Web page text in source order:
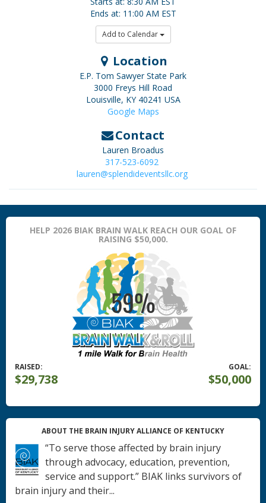
Ends at: 11:00 AM EST
Add to Calendar
Location
E.P. Tom Sawyer State Park
3000 Freys Hill Road
Louisville, KY 40241 USA
Google Maps
Contact
Lauren Broadus
317-523-6092
lauren@splendideventsllc.org
HELP 2026 BIAK BRAIN WALK REACH OUR GOAL OF
RAISING $50,000.
RAISED: GOAL:
$29,738 $50,000
ABOUT THE BRAIN INJURY ALLIANCE OF KENTUCKY
“To serve those affected by brain injury
through advocacy, education, prevention,
service and support.” BIAK links survivors of
brain injury and their...